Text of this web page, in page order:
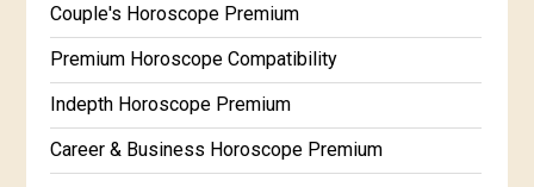
Free Daily Rashiphal
Free Weekly Rashifal
Free Star Horoscope
Free panchanga Predictions
Couple's Horoscope Premium
Premium Horoscope Compatibility
Indepth Horoscope Premium
Career & Business Horoscope Premium